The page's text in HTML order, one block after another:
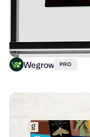
Wegrow PRO